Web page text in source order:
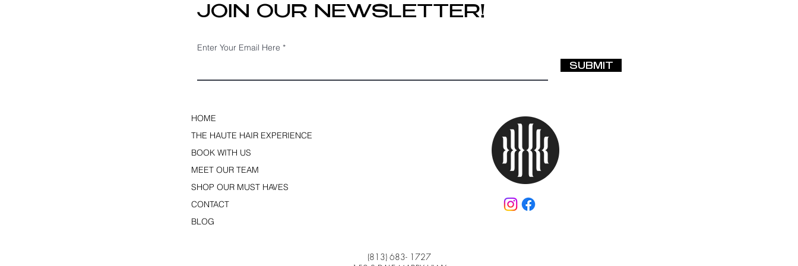
JOIN OUR NEWSLETTER!
Enter Your Email Here
SUBMIT
HOME
THE HAUTE HAIR EXPERIENCE
BOOK WITH US
MEET OUR TEAM
SHOP OUR MUST HAVES
CONTACT
BLOG
(813) 683- 1727